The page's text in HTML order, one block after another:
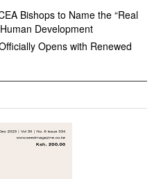
Bishops to Name the “Real
Development
Opens with Renewed